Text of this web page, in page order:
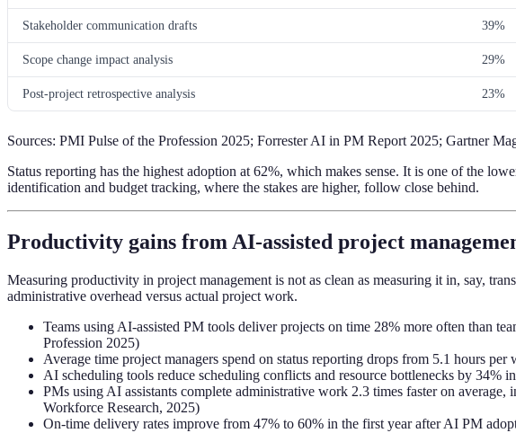
Stakeholder communication drafts 39%
Scope change impact analysis 29%
Post-project retrospective analysis 23%
Sources: PMI Pulse of the Profession 2025; Forrester AI in PM Report 2025; Gartner
Status reporting has the highest adoption at 62%, which makes sense. It is one of the
identification and budget tracking, where the stakes are higher, follow close behind.
Productivity gains from AI-assisted project
Measuring productivity in project management is not as clean as measuring it in, say,
administrative overhead versus actual project work.
Teams using AI-assisted PM tools deliver projects on time 28% more often than
Profession 2025)
Average time project managers spend on status reporting drops from 5.1 hours
AI scheduling tools reduce scheduling conflicts and resource bottlenecks by
PMs using AI assistants complete administrative work 2.3 times faster on
Workforce Research, 2025)
On-time delivery rates improve from 47% to 60% in the first year after AI PM